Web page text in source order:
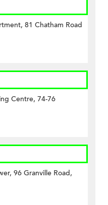
81 Chatham Road
Centre, 74-76
96 Granville Road,